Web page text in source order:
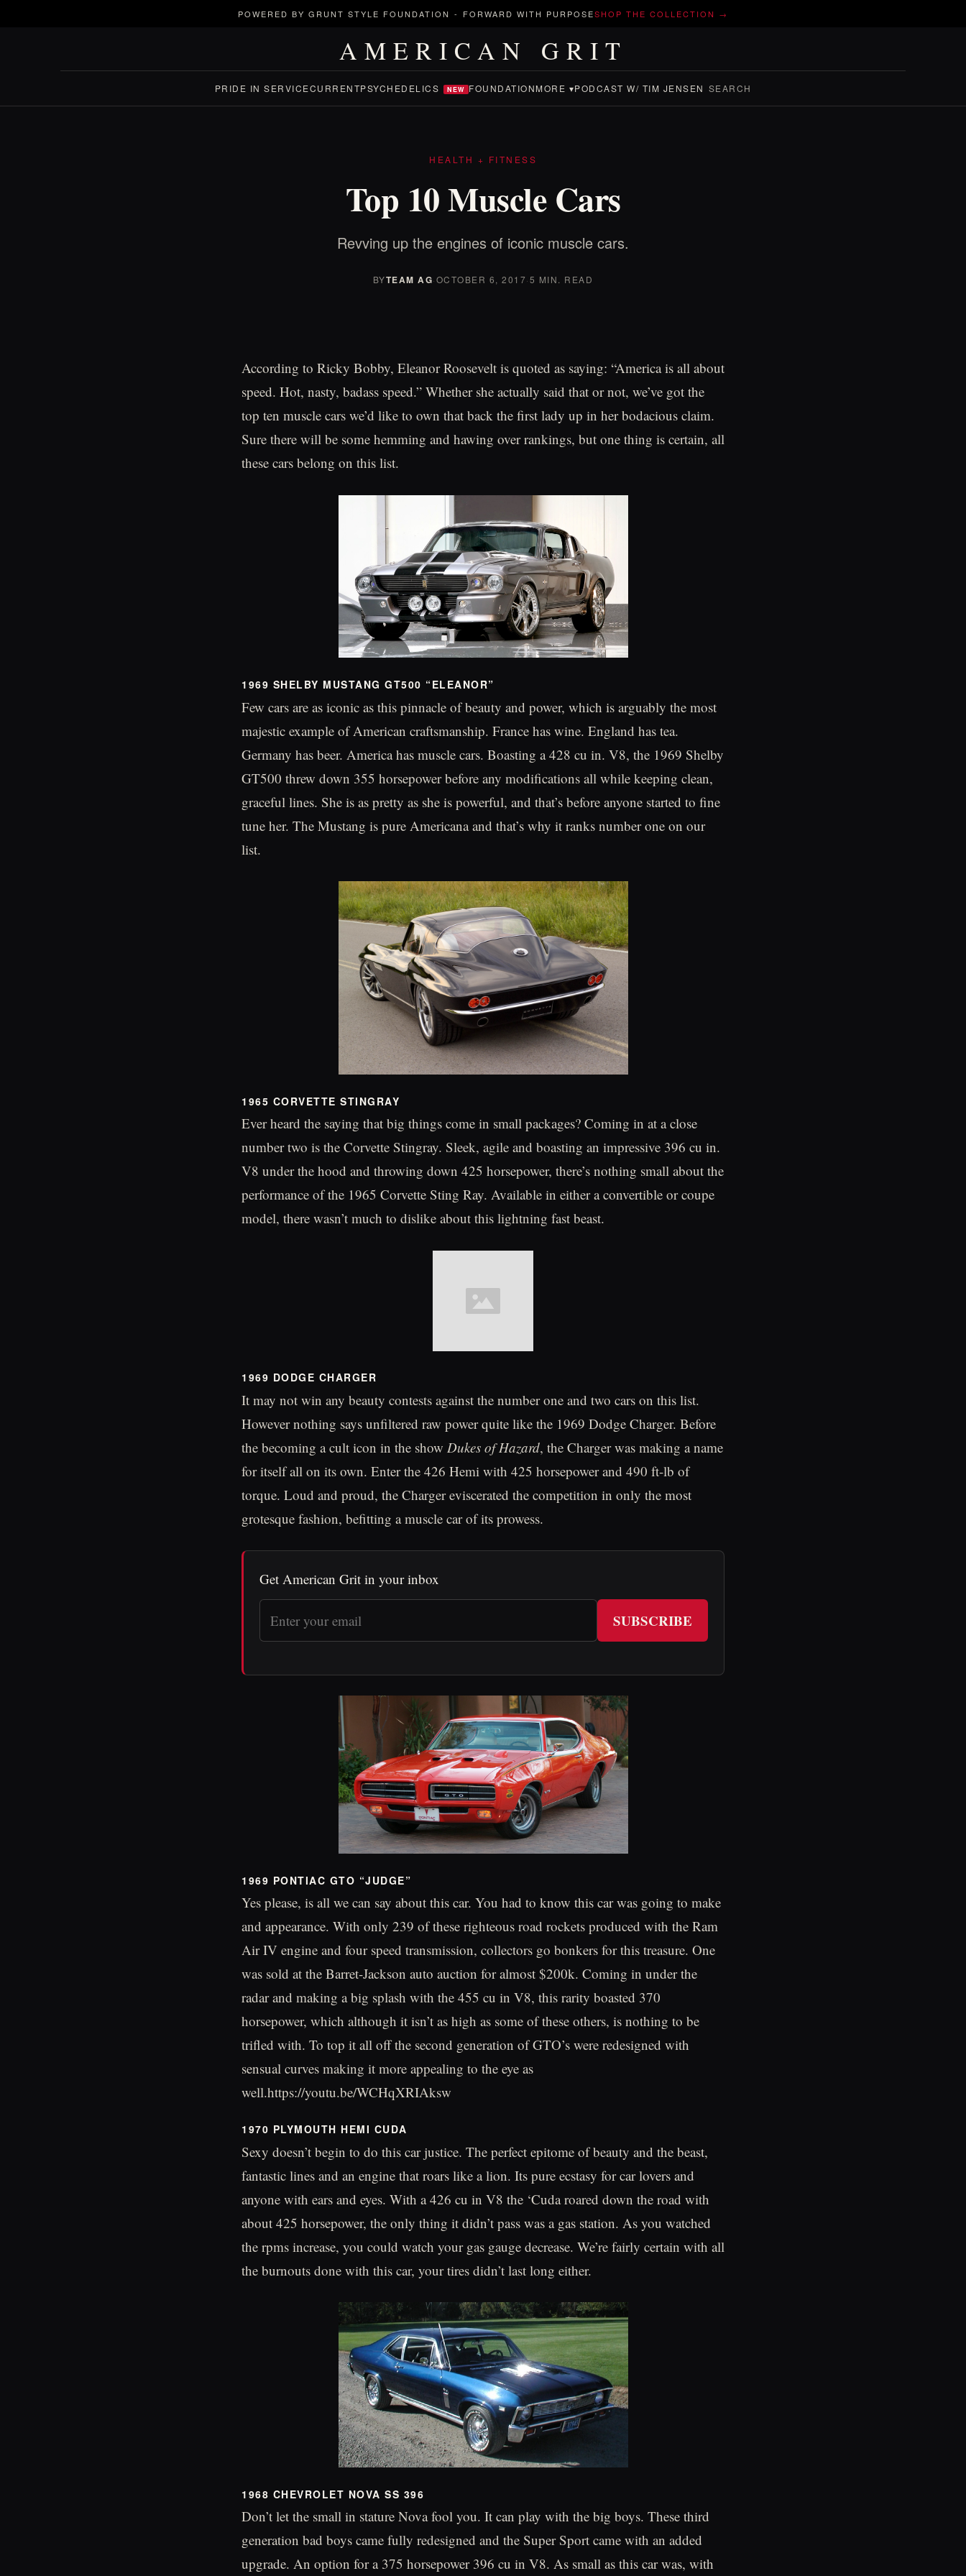
POWERED BY GRUNT STYLE FOUNDATION - FORWARD WITH PURPOSESHOP THE COLLECTION →
AMERICAN GRIT
PRIDE IN SERVICECURRENTPSYCHEDELICS NEW FOUNDATIONMORE ▾PODCAST W/ TIM JENSEN SEARCH
HEALTH + FITNESS
Top 10 Muscle Cars
Revving up the engines of iconic muscle cars.
BYTEAM AG·OCTOBER 6, 2017·5 MIN. READ
According to Ricky Bobby, Eleanor Roosevelt is quoted as saying: “America is all about
speed. Hot, nasty, badass speed.” Whether she actually said that or not, we’ve got the
top ten muscle cars we’d like to own that back the first lady up in her bodacious claim.
Sure there will be some hemming and hawing over rankings, but one thing is certain, all
these cars belong on this list.
1969 SHELBY MUSTANG GT500 “ELEANOR”
Few cars are as iconic as this pinnacle of beauty and power, which is arguably the most
majestic example of American craftsmanship. France has wine. England has tea.
Germany has beer. America has muscle cars. Boasting a 428 cu in. V8, the 1969 Shelby
GT500 threw down 355 horsepower before any modifications all while keeping clean,
graceful lines. She is as pretty as she is powerful, and that’s before anyone started to fine
tune her. The Mustang is pure Americana and that’s why it ranks number one on our
list.
1965 CORVETTE STINGRAY
Ever heard the saying that big things come in small packages? Coming in at a close
number two is the Corvette Stingray. Sleek, agile and boasting an impressive 396 cu in.
V8 under the hood and throwing down 425 horsepower, there’s nothing small about the
performance of the 1965 Corvette Sting Ray. Available in either a convertible or coupe
model, there wasn’t much to dislike about this lightning fast beast.
1969 DODGE CHARGER
It may not win any beauty contests against the number one and two cars on this list.
However nothing says unfiltered raw power quite like the 1969 Dodge Charger. Before
the becoming a cult icon in the show Dukes of Hazard, the Charger was making a name
for itself all on its own. Enter the 426 Hemi with 425 horsepower and 490 ft-lb of
torque. Loud and proud, the Charger eviscerated the competition in only the most
grotesque fashion, befitting a muscle car of its prowess.
Get American Grit in your inbox
SUBSCRIBE
1969 PONTIAC GTO “JUDGE”
Yes please, is all we can say about this car. You had to know this car was going to make
and appearance. With only 239 of these righteous road rockets produced with the Ram
Air IV engine and four speed transmission, collectors go bonkers for this treasure. One
was sold at the Barret-Jackson auto auction for almost $200k. Coming in under the
radar and making a big splash with the 455 cu in V8, this rarity boasted 370
horsepower, which although it isn’t as high as some of these others, is nothing to be
trifled with. To top it all off the second generation of GTO’s were redesigned with
sensual curves making it more appealing to the eye as
well.https://youtu.be/WCHqXRIAksw
1970 PLYMOUTH HEMI CUDA
Sexy doesn’t begin to do this car justice. The perfect epitome of beauty and the beast,
fantastic lines and an engine that roars like a lion. Its pure ecstasy for car lovers and
anyone with ears and eyes. With a 426 cu in V8 the ‘Cuda roared down the road with
about 425 horsepower, the only thing it didn’t pass was a gas station. As you watched
the rpms increase, you could watch your gas gauge decrease. We’re fairly certain with all
the burnouts done with this car, your tires didn’t last long either.
1968 CHEVROLET NOVA SS 396
Don’t let the small in stature Nova fool you. It can play with the big boys. These third
generation bad boys came fully redesigned and the Super Sport came with an added
upgrade. An option for a 375 horsepower 396 cu in V8. As small as this car was, with